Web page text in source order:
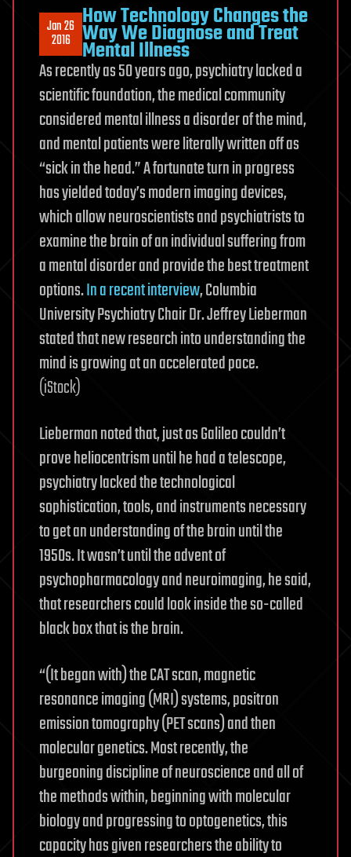
Jan 26
2016
How Technology Changes the
Way We Diagnose and Treat
Mental Illness
As recently as 50 years ago, psychiatry lacked a
scientific foundation, the medical community
considered mental illness a disorder of the mind,
and mental patients were literally written off as
“sick in the head.” A fortunate turn in progress
has yielded today’s modern imaging devices,
which allow neuroscientists and psychiatrists to
examine the brain of an individual suffering from
a mental disorder and provide the best treatment
options.In a recent interview, Columbia
University Psychiatry Chair Dr. Jeffrey Lieberman
stated that new research into understanding the
mind is growing at an accelerated pace.
(iStock)
Lieberman noted that, just as Galileo couldn’t
prove heliocentrism until he had a telescope,
psychiatry lacked the technological
sophistication, tools, and instruments necessary
to get an understanding of the brain until the
1950s. It wasn’t until the advent of
psychopharmacology and neuroimaging, he said,
that researchers could look inside the so-called
black box that is the brain.
“(It began with) the CAT scan, magnetic
resonance imaging (MRI) systems, positron
emission tomography (PET scans) and then
molecular genetics. Most recently, the
burgeoning discipline of neuroscience and all of
the methods within, beginning with molecular
biology and progressing to optogenetics, this
capacity has given researchers the ability to